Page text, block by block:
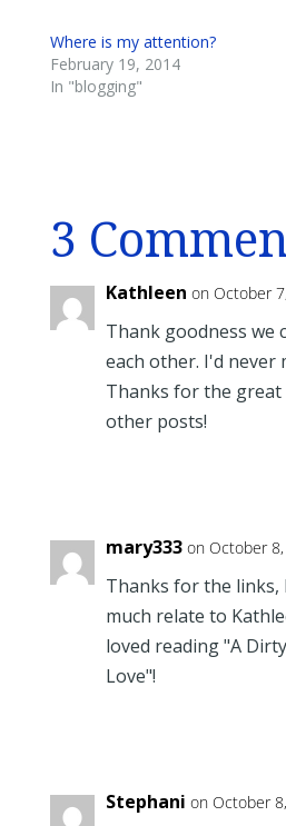
Where is my attention?
February 19, 2014
In "blogging"
3
Kathleen on October
Thank goodness we
each other. I'd never
Thanks for the
other posts!
mary333 on October
Thanks for the links,
much relate to
loved reading "A
Love"!
Stephani on October